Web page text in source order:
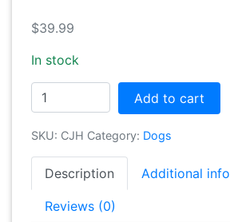
$39.99
In stock
Complete
Joint
Health
Advanced
Probiotics
quantity
Add to cart
SKU: CJH Category: Dogs
Description Additional
Reviews (0)